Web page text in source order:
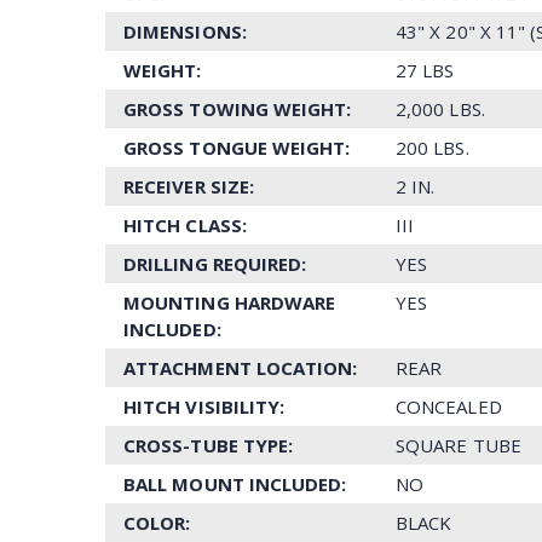
DIMENSIONS:
43" X 20" X 11"
WEIGHT:
27 LBS
GROSS TOWING WEIGHT:
2,000 LBS.
GROSS TONGUE WEIGHT:
200 LBS.
RECEIVER SIZE:
2 IN.
HITCH CLASS:
III
DRILLING REQUIRED:
YES
MOUNTING HARDWARE
INCLUDED:
YES
ATTACHMENT LOCATION:
REAR
HITCH VISIBILITY:
CONCEALED
CROSS-TUBE TYPE:
SQUARE TUBE
BALL MOUNT INCLUDED:
NO
COLOR:
BLACK